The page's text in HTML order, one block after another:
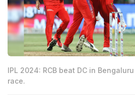
IPL 2024: RCB beat DC in
race.